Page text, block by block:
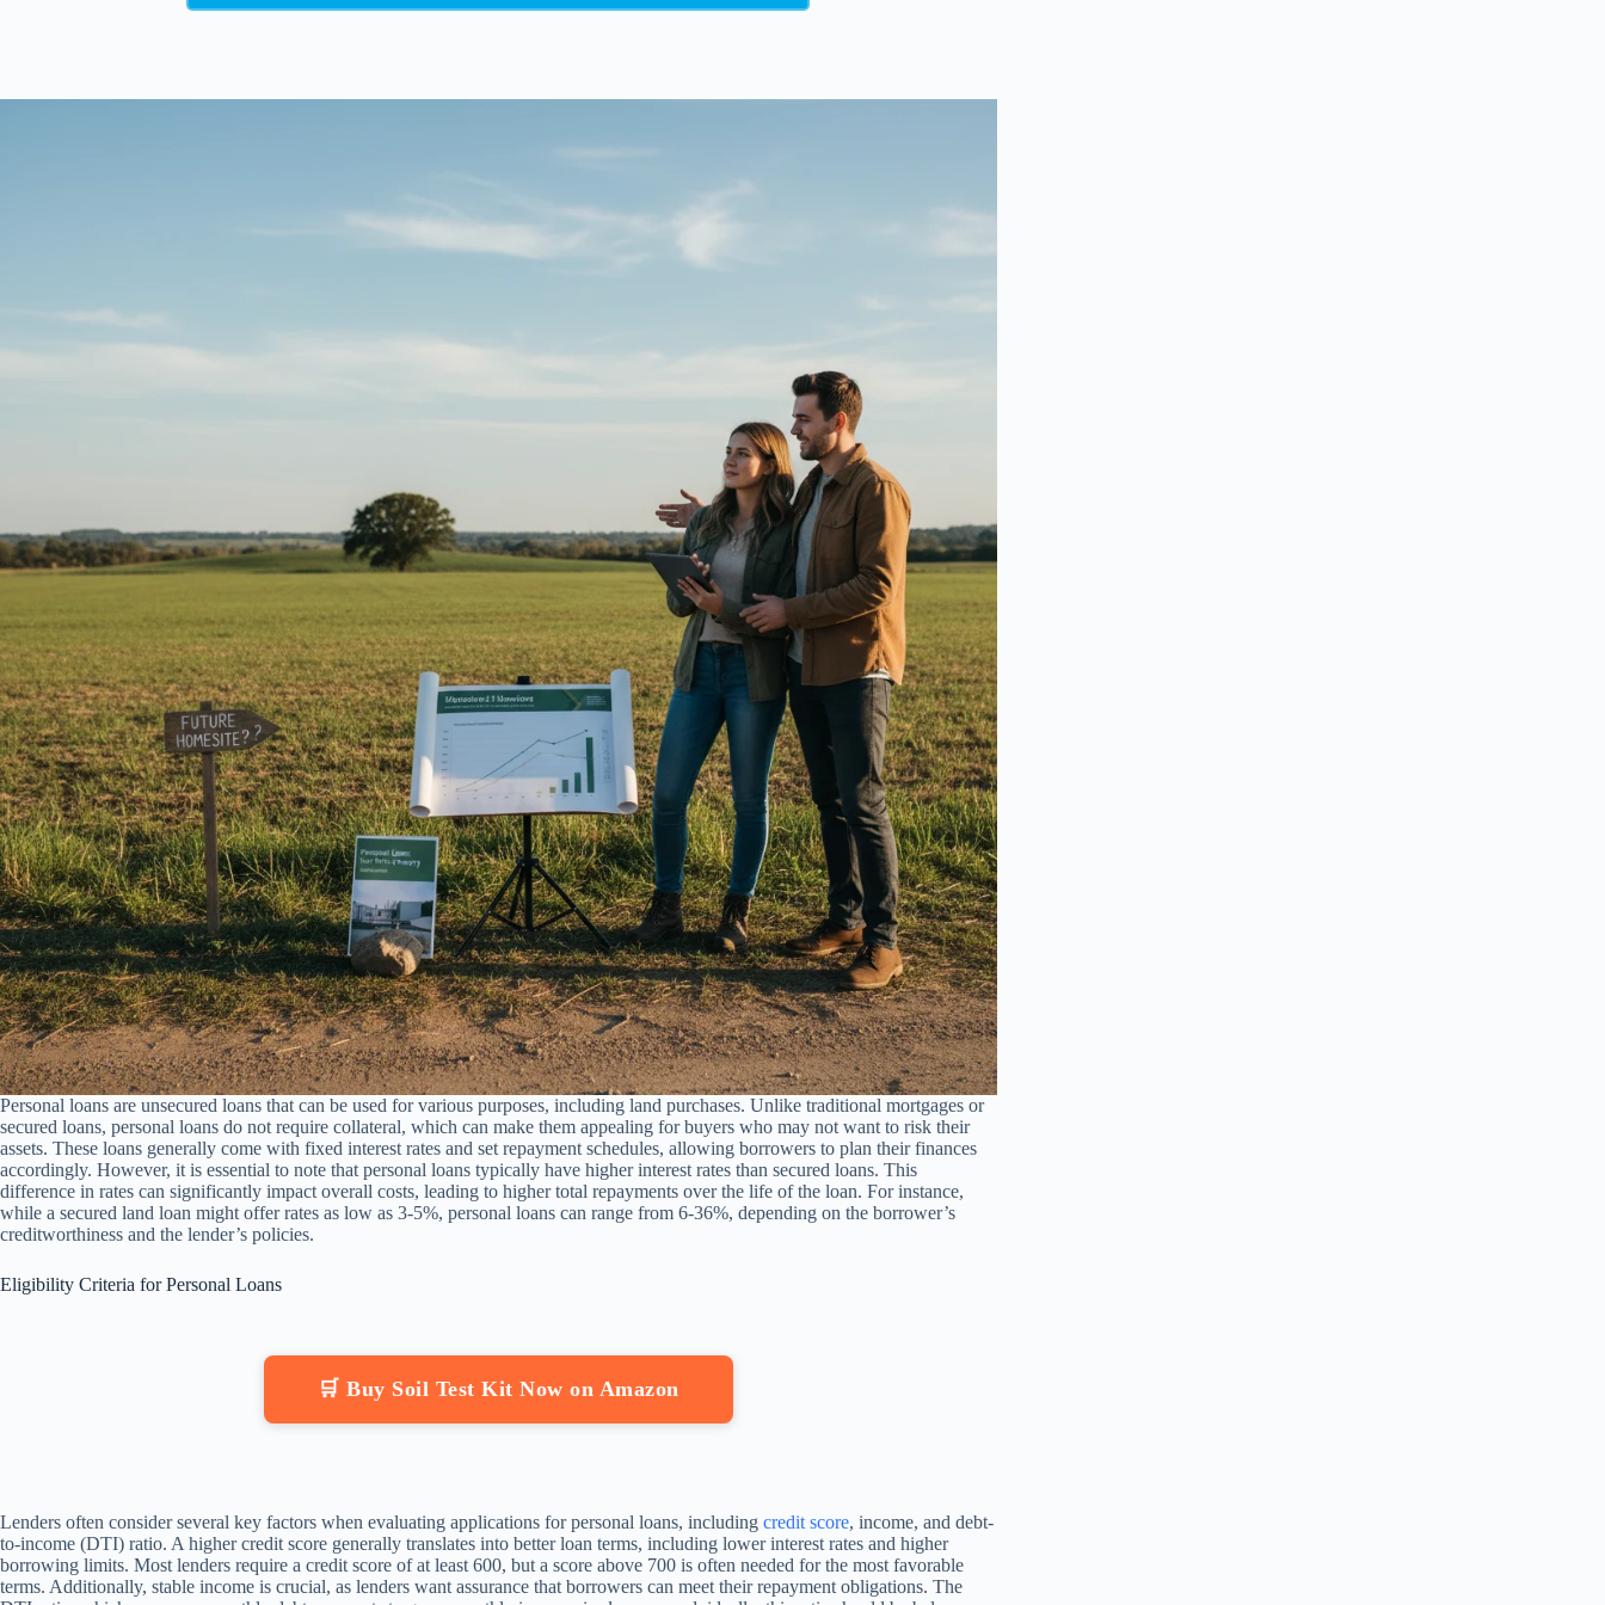
Personal loans are unsecured loans that can be used for various purposes, including land purchases. Unlike traditional mortgages or
secured loans, personal loans do not require collateral, which can make them appealing for buyers who may not want to risk their
assets. These loans generally come with fixed interest rates and set repayment schedules, allowing borrowers to plan their finances
accordingly. However, it is essential to note that personal loans typically have higher interest rates than secured loans. This
difference in rates can significantly impact overall costs, leading to higher total repayments over the life of the loan. For instance,
while a secured land loan might offer rates as low as 3-5%, personal loans can range from 6-36%, depending on the borrower’s
creditworthiness and the lender’s policies.
Eligibility Criteria for Personal Loans
🛒 Buy Soil Test Kit Now on Amazon
Lenders often consider several key factors when evaluating applications for personal loans, including credit score, income, and debt-
to-income (DTI) ratio. A higher credit score generally translates into better loan terms, including lower interest rates and higher
borrowing limits. Most lenders require a credit score of at least 600, but a score above 700 is often needed for the most favorable
terms. Additionally, stable income is crucial, as lenders want assurance that borrowers can meet their repayment obligations. The